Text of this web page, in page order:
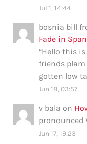
Jul 1, 14:44
bosnia bill
Fade in
“Hello this
friends plam
gotten low
Jun 18, 03:57
v bala on
pronounced
Jun 17, 19:23